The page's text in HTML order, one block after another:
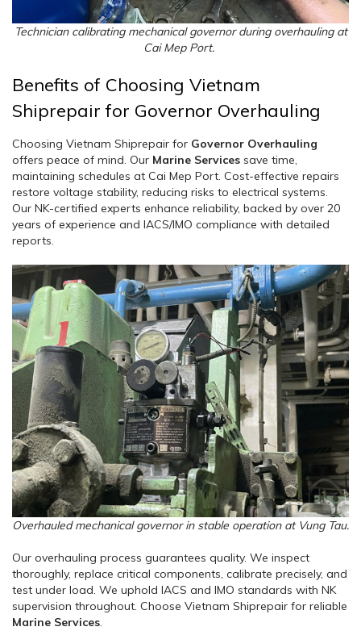
Technician calibrating mechanical governor during overhauling at
Cai Mep Port.
Benefits of Choosing Vietnam
Shiprepair for Governor Overhauling
Choosing Vietnam Shiprepair for Governor Overhauling
offers peace of mind. Our Marine Services save time,
maintaining schedules at Cai Mep Port. Cost-effective repairs
restore voltage stability, reducing risks to electrical systems.
Our NK-certified experts enhance reliability, backed by over 20
years of experience and IACS/IMO compliance with detailed
reports.
Overhauled mechanical governor in stable operation at Vung Tau.
Our overhauling process guarantees quality. We inspect
thoroughly, replace critical components, calibrate precisely, and
test under load. We uphold IACS and IMO standards with NK
supervision throughout. Choose Vietnam Shiprepair for reliable
Marine Services.